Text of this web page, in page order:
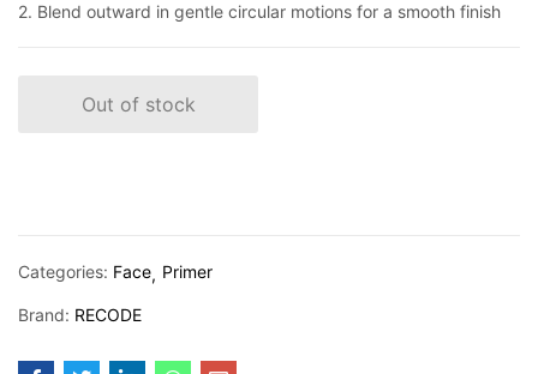
2. Blend outward in gentle circular motions for a smooth finish
Out of stock
Categories: Face Primer
Brand: RECODE